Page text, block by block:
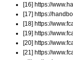
[16] https://
[17] https://
[18] https://
[19] https://
[20] https://
[21] https://